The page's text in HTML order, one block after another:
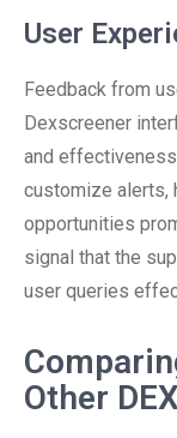
User
Feedback from
Dexscreener
and
customize alerts,
opportunities
signal that the
user queries
Other